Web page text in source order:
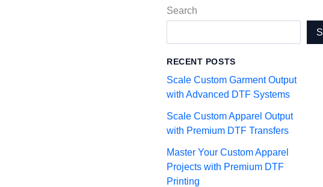
Search
RECENT POSTS
Scale Custom Garment Output
with Advanced DTF Systems
Scale Custom Apparel Output
with Premium DTF Transfers
Master Your Custom Apparel
Projects with Premium DTF
Printing